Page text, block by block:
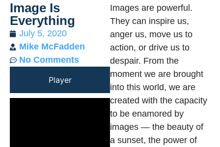
Image Is
Everything
July 5, 2020
Mike McFadden
No Comments
Player
Images are powerful.
They can inspire us,
anger us, move us to
action, or drive us to
despair. From the
moment we are brought
into this world, we are
created with the capacity
to be enamored by
images — the beauty of
a sunset, the power of